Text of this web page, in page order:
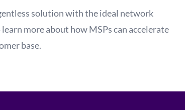
solution with the ideal network
more about how MSPs can accelerate
base.